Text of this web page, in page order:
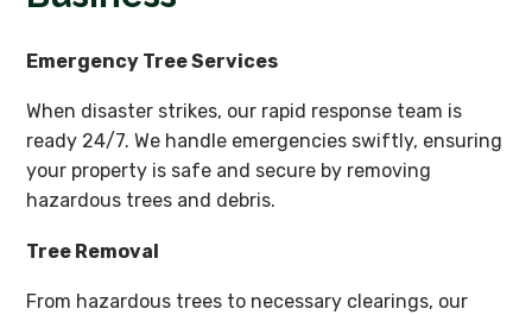
Emergency Tree Services
When disaster strikes, our rapid response team is
ready 24/7. We handle emergencies swiftly, ensuring
your property is safe and secure by removing
hazardous trees and debris.
Tree Removal
From hazardous trees to necessary clearings, our